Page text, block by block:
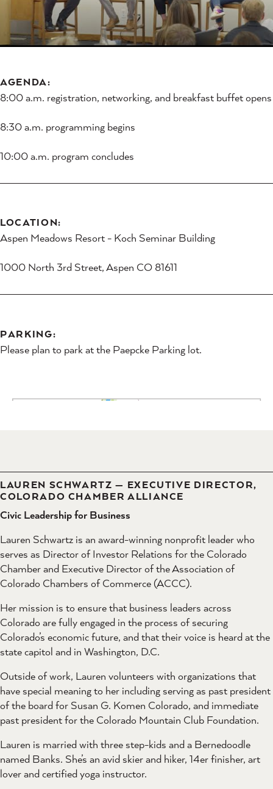
AGENDA:
8:00 a.m. registration, networking, and breakfast buffet opens
8:30 a.m. programming begins
10:00 a.m. program concludes
LOCATION:
Aspen Meadows Resort - Koch Seminar Building
1000 North 3rd Street, Aspen CO 81611
PARKING:
Please plan to park at the Paepcke Parking lot.
LAUREN SCHWARTZ — EXECUTIVE DIRECTOR,
COLORADO CHAMBER ALLIANCE
Civic Leadership for Business
Lauren Schwartz is an award-winning nonprofit leader who
serves as Director of Investor Relations for the Colorado
Chamber and Executive Director of the Association of
Colorado Chambers of Commerce (ACCC).
Her mission is to ensure that business leaders across
Colorado are fully engaged in the process of securing
Colorado’s economic future, and that their voice is heard at the
state capitol and in Washington, D.C.
Outside of work, Lauren volunteers with organizations that
have special meaning to her including serving as past president
of the board for Susan G. Komen Colorado, and immediate
past president for the Colorado Mountain Club Foundation.
Lauren is married with three step-kids and a Bernedoodle
named Banks. She’s an avid skier and hiker, 14er finisher, art
lover and certified yoga instructor.